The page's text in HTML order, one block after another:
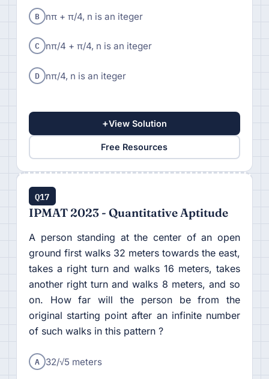
B nπ + π/4, n is an iteger
C nπ/4 + π/4, n is an iteger
D nπ/4, n is an iteger
+View Solution
Free Resources
Q17
IPMAT 2023 - Quantitative Aptitude
A person standing at the center of an open
ground first walks 32 meters towards the east,
takes a right turn and walks 16 meters, takes
another right turn and walks 8 meters, and so
on. How far will the person be from the
original starting point after an infinite number
of such walks in this pattern ?
A 32/√5 meters